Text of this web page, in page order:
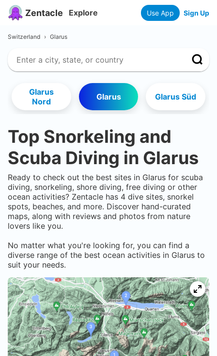
Zentacle Explore Use App Sign Up
Switzerland › Glarus
Glarus
Nord
Glarus Glarus Süd
Top Snorkeling and
Scuba Diving in Glarus
Ready to check out the best sites in Glarus for scuba
diving, snorkeling, shore diving, free diving or other
ocean activities? Zentacle has 4 dive sites, snorkel
spots, beaches, and more. Discover hand-curated
maps, along with reviews and photos from nature
lovers like you.
No matter what you're looking for, you can find a
diverse range of the best ocean activities in Glarus to
suit your needs.